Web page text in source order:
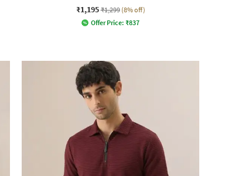
₹1,195 ₹1,299 (8% off)
Offer Price: ₹837